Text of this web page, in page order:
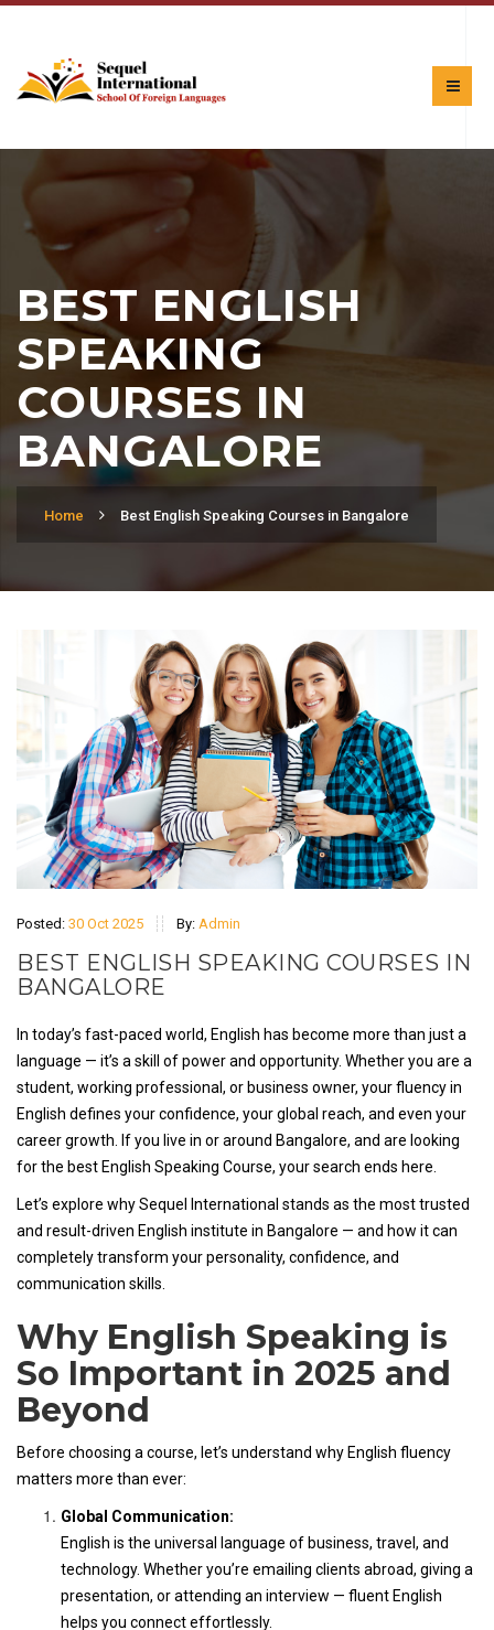
BEST ENGLISH
SPEAKING
COURSES IN
BANGALORE
Home Best English Speaking Courses in Bangalore
Posted: 30 Oct 2025 By: Admin
BEST ENGLISH SPEAKING COURSES IN
BANGALORE
In today’s fast-paced world, English has become more than just a
language — it’s a skill of power and opportunity. Whether you are a
student, working professional, or business owner, your fluency in
English defines your confidence, your global reach, and even your
career growth. If you live in or around Bangalore, and are looking
for the best English Speaking Course, your search ends here.
Let’s explore why Sequel International stands as the most trusted
and result-driven English institute in Bangalore — and how it can
completely transform your personality, confidence, and
communication skills.
Why English Speaking is
So Important in 2025 and
Beyond
Before choosing a course, let’s understand why English fluency
matters more than ever:
Global Communication:
English is the universal language of business, travel, and
technology. Whether you’re emailing clients abroad, giving a
presentation, or attending an interview — fluent English
helps you connect effortlessly.